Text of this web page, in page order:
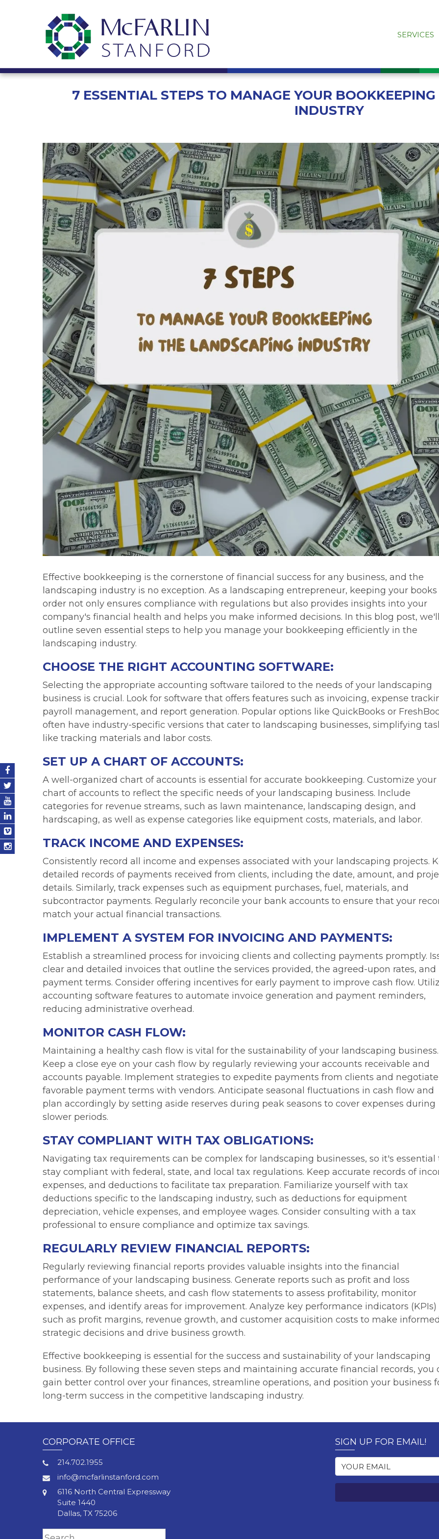
SERVICES
7 ESSENTIAL STEPS TO MANAGE YOUR
INDUSTRY
Effective bookkeeping is the cornerstone of financial success for any business, and the
landscaping industry is no exception. As a landscaping entrepreneur, keeping your
order not only ensures compliance with regulations but also provides insights into your
company's financial health and helps you make informed decisions. In this blog post,
outline seven essential steps to help you manage your bookkeeping efficiently in the
landscaping industry.
CHOOSE THE RIGHT ACCOUNTING SOFTWARE:
Selecting the appropriate accounting software tailored to the needs of your landscaping
business is crucial. Look for software that offers features such as invoicing, expense
payroll management, and report generation. Popular options like QuickBooks or
often have industry-specific versions that cater to landscaping businesses, simplifying
like tracking materials and labor costs.
SET UP A CHART OF ACCOUNTS:
A well-organized chart of accounts is essential for accurate bookkeeping. Customize your
chart of accounts to reflect the specific needs of your landscaping business. Include
categories for revenue streams, such as lawn maintenance, landscaping design, and
hardscaping, as well as expense categories like equipment costs, materials, and labor.
TRACK INCOME AND EXPENSES:
Consistently record all income and expenses associated with your landscaping projects.
detailed records of payments received from clients, including the date, amount, and
details. Similarly, track expenses such as equipment purchases, fuel, materials, and
subcontractor payments. Regularly reconcile your bank accounts to ensure that your
match your actual financial transactions.
IMPLEMENT A SYSTEM FOR INVOICING AND PAYMENTS:
Establish a streamlined process for invoicing clients and collecting payments promptly.
clear and detailed invoices that outline the services provided, the agreed-upon rates, and
payment terms. Consider offering incentives for early payment to improve cash flow.
accounting software features to automate invoice generation and payment reminders,
reducing administrative overhead.
MONITOR CASH FLOW:
Maintaining a healthy cash flow is vital for the sustainability of your landscaping business.
Keep a close eye on your cash flow by regularly reviewing your accounts receivable and
accounts payable. Implement strategies to expedite payments from clients and negotiate
favorable payment terms with vendors. Anticipate seasonal fluctuations in cash flow and
plan accordingly by setting aside reserves during peak seasons to cover expenses during
slower periods.
STAY COMPLIANT WITH TAX OBLIGATIONS:
Navigating tax requirements can be complex for landscaping businesses, so it's essential
stay compliant with federal, state, and local tax regulations. Keep accurate records of
expenses, and deductions to facilitate tax preparation. Familiarize yourself with tax
deductions specific to the landscaping industry, such as deductions for equipment
depreciation, vehicle expenses, and employee wages. Consider consulting with a tax
professional to ensure compliance and optimize tax savings.
REGULARLY REVIEW FINANCIAL REPORTS:
Regularly reviewing financial reports provides valuable insights into the financial
performance of your landscaping business. Generate reports such as profit and loss
statements, balance sheets, and cash flow statements to assess profitability, monitor
expenses, and identify areas for improvement. Analyze key performance indicators (KPIs)
such as profit margins, revenue growth, and customer acquisition costs to make
strategic decisions and drive business growth.
Effective bookkeeping is essential for the success and sustainability of your landscaping
business. By following these seven steps and maintaining accurate financial records, you
gain better control over your finances, streamline operations, and position your business
long-term success in the competitive landscaping industry.
CORPORATE OFFICE
214.702.1955
info@mcfarlinstanford.com
6116 North Central Expressway
Suite 1440
Dallas, TX 75206
Search
SIGN UP FOR EMAIL!